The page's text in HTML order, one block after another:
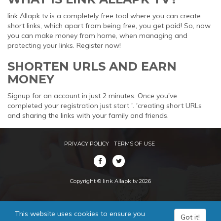
link Allapk tv is a completely free tool where you can create
short links, which apart from being free, you get paid! So, now
you can make money from home, when managing and
protecting your links. Register now!
SHORTEN URLS AND EARN
MONEY
Signup for an account in just 2 minutes. Once you've
completed your registration just start '. 'creating short URLs
and sharing the links with your family and friends.
PRIVACY POLICY TERMS OF USE
Copyright © link Allapk tv 2026
This website uses cookies to ensure you
Got it!